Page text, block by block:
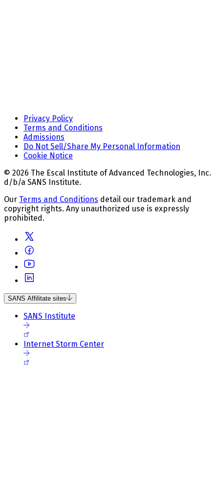
Privacy Policy
Terms and Conditions
Admissions
Do Not Sell/Share My Personal Information
Cookie Notice
© 2026 The Escal Institute of Advanced Technologies, Inc.
d/b/a SANS Institute.
Our Terms and Conditions detail our trademark and
copyright rights. Any unauthorized use is expressly
prohibited.
SANS Affilitate sites
SANS Institute
Internet Storm Center